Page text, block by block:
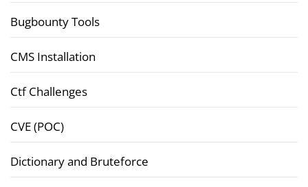
Bugbounty Tools
CMS Installation
Ctf Challenges
CVE (POC)
Dictionary and Bruteforce